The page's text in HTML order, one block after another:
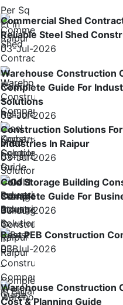
Commercial Shed
Reliable Steel Shed
03-Jul-2026
Warehouse Construction
Complete Guide For
Solutions
03-Jul-2026
Construction Solutions
Industries In Raipur
03-Jul-2026
Cold Storage Building
Complete Guide For
03-Jul-2026
Best PEB Construction
03-Jul-2026
Warehouse Construction
Cost & Planning Guide